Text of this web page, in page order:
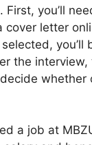
First, you’ll
cover letter
you’ll
the interview,
whether
a job at